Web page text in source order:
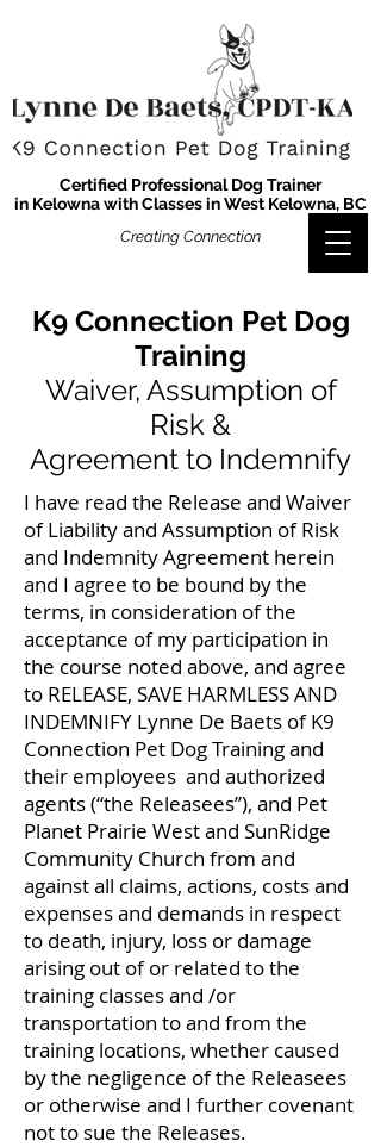
Certified Professional Dog Trainer
in Kelowna with Classes in West Kelowna, BC
Creating Connection
K9 Connection Pet Dog
Training
Waiver, Assumption of
Risk &
Agreement to Indemnify
I have read the Release and Waiver
of Liability and Assumption of Risk
and Indemnity Agreement herein
and I agree to be bound by the
terms, in consideration of the
acceptance of my participation in
the course noted above, and agree
to RELEASE, SAVE HARMLESS AND
INDEMNIFY Lynne De Baets of K9
Connection Pet Dog Training and
their employees and authorized
agents (“the Releasees”), and Pet
Planet Prairie West and SunRidge
Community Church from and
against all claims, actions, costs and
expenses and demands in respect
to death, injury, loss or damage
arising out of or related to the
training classes and /or
transportation to and from the
training locations, whether caused
by the negligence of the Releasees
or otherwise and I further covenant
not to sue the Releases.